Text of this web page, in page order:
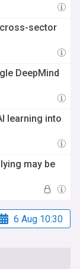
sector
DeepMind
learning into
may be
6 Aug 10:30